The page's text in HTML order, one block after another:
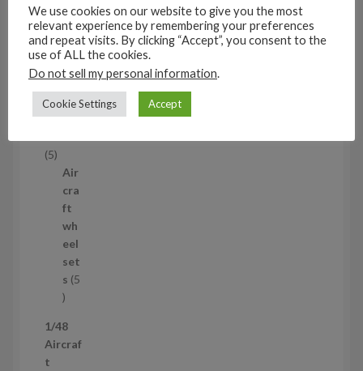
53
5
3
p
r
o
u
t
s
Aircraf
t
access
55
Air
cra
ft
wh
eel
set
s 5
5
r
o
1/48
Aircraf
t
We use cookies on our website to give you the most
relevant experience by remembering your preferences
and repeat visits. By clicking “Accept”, you consent to the
use of ALL the cookies.
Do not sell my personal information.
Cookie Settings Accept